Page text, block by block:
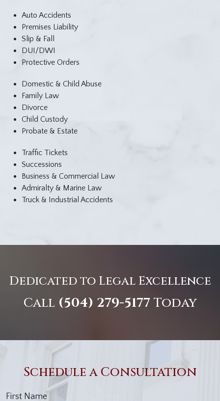
Auto Accidents
Premises Liability
Slip & Fall
DUI/DWI
Protective Orders
Domestic & Child Abuse
Family Law
Divorce
Child Custody
Probate & Estate
Traffic Tickets
Successions
Business & Commercial Law
Admiralty & Marine Law
Truck & Industrial Accidents
Dedicated to Legal Excellence
Call (504) 279-5177 Today
Schedule a Consultation
First Name